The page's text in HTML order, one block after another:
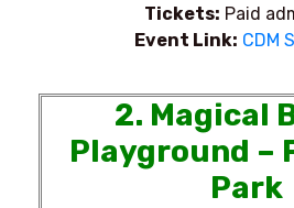
Tickets: Paid
Event Link: CDM
2. Magical
Playground –
Park